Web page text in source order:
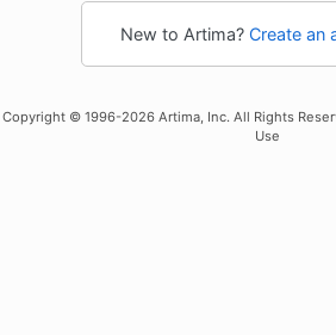
New to Artima? Create an
Copyright © 1996-2026 Artima, Inc. All Rights
Use